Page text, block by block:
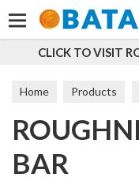
ROBINSONS
Home Products
Hand Tools
BAR